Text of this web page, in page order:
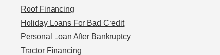
Roof Financing
Holiday Loans For Bad Credit
Personal Loan After Bankruptcy
Tractor Financing